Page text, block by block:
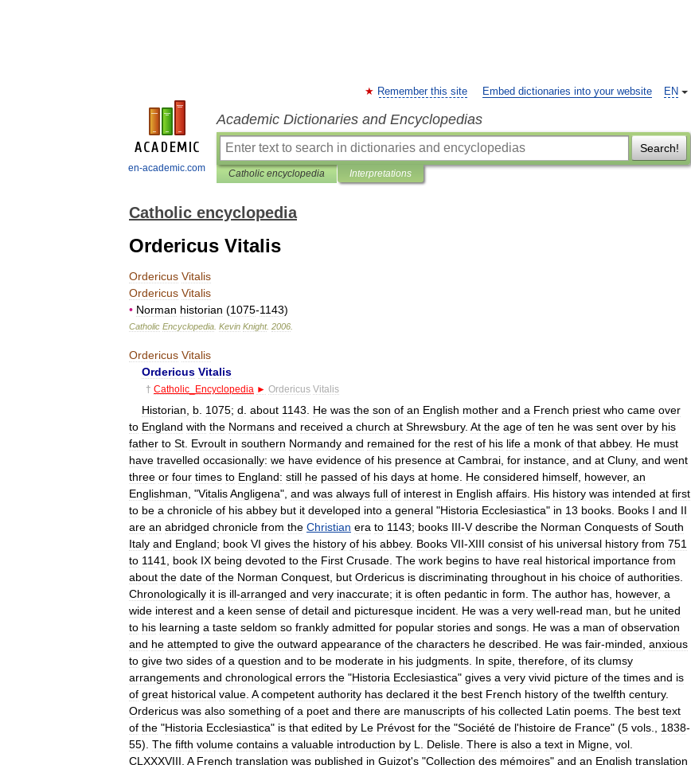
en-academic.com
EN
Remember this site Embed dictionaries into your website
Academic Dictionaries and Encyclopedias
Search!
Catholic encyclopedia Interpretations
Catholic encyclopedia
Ordericus Vitalis
Ordericus Vitalis
Ordericus Vitalis
• Norman historian (1075-1143)
Catholic Encyclopedia Kevin Knight. 2006
Ordericus Vitalis
Ordericus Vitalis
† Catholic Encyclopedia ► Ordericus Vitalis
Historian b 1075; d about 1143 He was the son of an English mother and a French priest who came over
to England with the Normans and received a church at Shrewsbury. At the age of ten he was sent over by his
father to St Evroult in southern Normandy and remained for the rest of his life a monk of that abbey. He must
have travelled occasionally: we have evidence of his presence at Cambrai for instance and at Cluny, and went
three or four times to England: still he passed of his days at home He considered himself however, an
Englishman , "VitalisAngligena", and was always full of interest in English affairs His history was intended at first
to be a chronicle of his abbey but it developed into a general "Historia Ecclesiastica" in 13 books Books I and II
are an abridged chronicle from the Christian era to 1143; books III-V describe the Norman Conquests of South
Italy and England; book VI gives the history of his abbey. Books VII-XIII consist of his universal history from 751
to 1141 book IX being devoted to the First Crusade The work begins to have real historical importance from
about the date of the Norman Conquest but Ordericus is discriminating throughout in his choice of authorities
Chronologically it is ill-arranged and very inaccurate; it is often pedantic in form The author has however, a
wide interest and a keen sense of detail and picturesque incident He was a very well-read man but he united
to his learning a taste seldom so frankly admitted for popular stories and songs He was a man of observation
and he attempted to give the outward appearance of the characters he described He was fair-minded anxious
to give two sides of a question and to be moderate in his judgments In spite therefore of its clumsy
arrangements and chronological errors the "Historia Ecclesiastica" gives a very vivid picture of the times and is
of great historical value A competent authority has declared it the best French history of the twelfth century.
Ordericus was also something of a poet and there are manuscripts of his collected Latin poems The best text
of the "Historia Ecclesiastica" is that edited by Le Prévost for the "Société de l'histoire de France" (5 vols 1838-
55). The fifth volume contains a valuable introduction by L Delisle There is also a text in Migne vol
CLXXXVIII A French translation was published in Guizot's "Collection des mémoires" and an English translation